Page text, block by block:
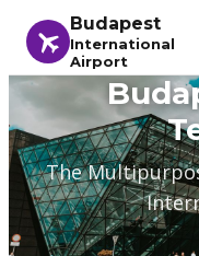
Budapest
International
Airport
The